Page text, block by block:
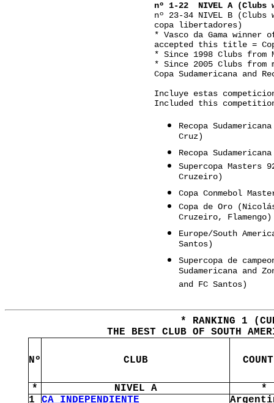
nº 1-22 NIVEL A (Clubs
nº 23-34 NIVEL B
copa libertadores)
* Vasco da Gama winner
accepted this title =
* Since 1998 Clubs from
* Since 2005 Clubs from
Copa Sudamericana and
Incluye estas
Included this
Recopa
Cruz)
Recopa
Supercopa Masters
Cruzeiro)
Copa Conmebol
Copa de Oro
Cruzeiro, Flamengo)
Europe/South
Santos)
Supercopa de
Sudamericana and
and FC Santos)
* RANKING 1
THE BEST CLUB OF SOUTH
Nº CLUB
* NIVEL A
*
1
CA INDEPENDIENTE